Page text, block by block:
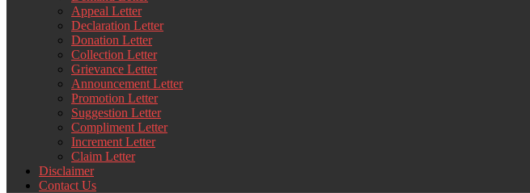
Appeal Letter
Declaration Letter
Donation Letter
Collection Letter
Grievance Letter
Announcement Letter
Promotion Letter
Suggestion Letter
Compliment Letter
Increment Letter
Claim Letter
Disclaimer
Contact Us